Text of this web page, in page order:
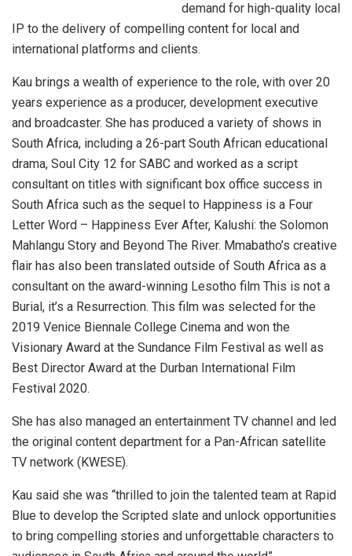
demand for high-quality local
IP to the delivery of compelling content for local and
international platforms and clients.
Kau brings a wealth of experience to the role, with over 20
years experience as a producer, development executive
and broadcaster. She has produced a variety of shows in
South Africa, including a 26-part South African educational
drama, Soul City 12 for SABC and worked as a script
consultant on titles with significant box office success in
South Africa such as the sequel to Happiness is a Four
Letter Word – Happiness Ever After, Kalushi: the Solomon
Mahlangu Story and Beyond The River. Mmabatho’s creative
flair has also been translated outside of South Africa as a
consultant on the award-winning Lesotho film This is not a
Burial, it’s a Resurrection. This film was selected for the
2019 Venice Biennale College Cinema and won the
Visionary Award at the Sundance Film Festival as well as
Best Director Award at the Durban International Film
Festival 2020.
She has also managed an entertainment TV channel and led
the original content department for a Pan-African satellite
TV network (KWESE).
Kau said she was “thrilled to join the talented team at Rapid
Blue to develop the Scripted slate and unlock opportunities
to bring compelling stories and unforgettable characters to